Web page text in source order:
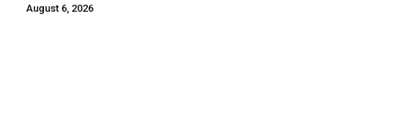
August 6, 2026